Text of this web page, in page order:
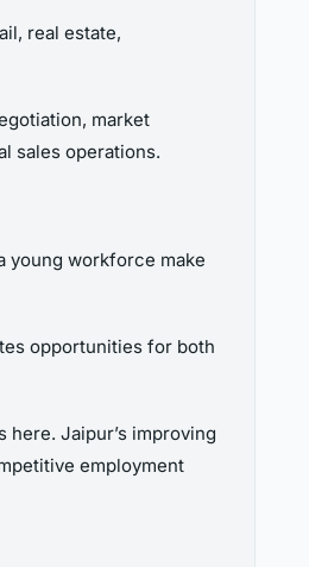
real estate,
market
sales operations.
young workforce make
opportunities for both
Jaipur’s improving
employment